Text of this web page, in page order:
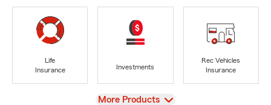
Life
Insurance
Investments
Rec Vehicles
Insurance
View
More Products